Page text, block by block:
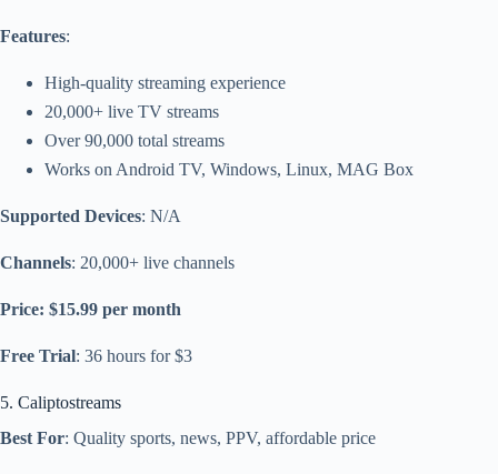
Features:
High-quality streaming experience
20,000+ live TV streams
Over 90,000 total streams
Works on Android TV, Windows, Linux, MAG Box
Supported Devices: N/A
Channels: 20,000+ live channels
Price: $15.99 per month
Free Trial: 36 hours for $3
5. Caliptostreams
Best For: Quality sports, news, PPV, affordable price